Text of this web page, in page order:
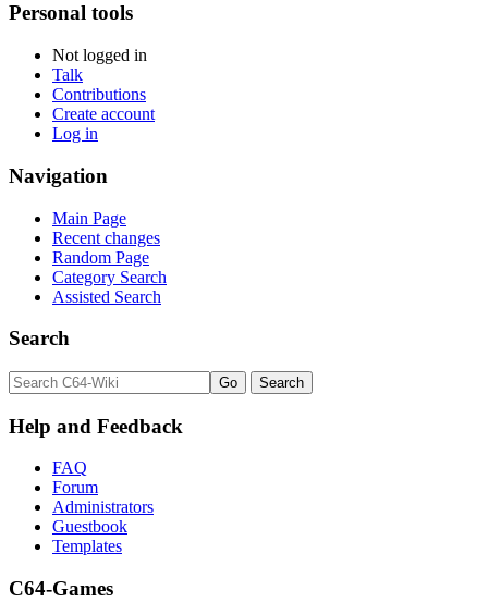
Personal tools
Not logged in
Talk
Contributions
Create account
Log in
Navigation
Main Page
Recent changes
Random Page
Category Search
Assisted Search
Search
Help and Feedback
FAQ
Forum
Administrators
Guestbook
Templates
C64-Games